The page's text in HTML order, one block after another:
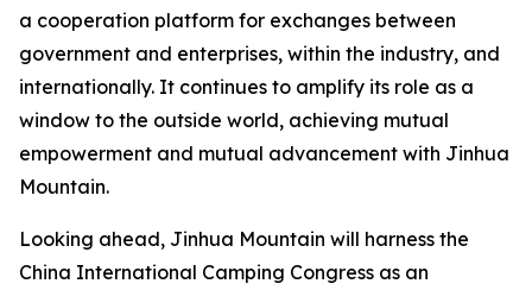
a cooperation platform for exchanges between
government and enterprises, within the industry, and
internationally. It continues to amplify its role as a
window to the outside world, achieving mutual
empowerment and mutual advancement with Jinhua
Mountain.
Looking ahead, Jinhua Mountain will harness the
China International Camping Congress as an